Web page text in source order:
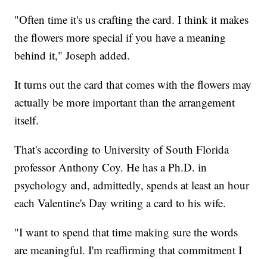
"Often time it's us crafting the card. I think it makes
the flowers more special if you have a meaning
behind it," Joseph added.
It turns out the card that comes with the flowers may
actually be more important than the arrangement
itself.
That's according to University of South Florida
professor Anthony Coy. He has a Ph.D. in
psychology and, admittedly, spends at least an hour
each Valentine's Day writing a card to his wife.
"I want to spend that time making sure the words
are meaningful. I'm reaffirming that commitment I